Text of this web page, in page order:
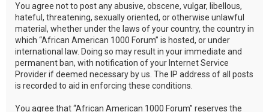
You agree not to post any abusive, obscene, vulgar, libellous,
hateful, threatening, sexually oriented, or otherwise unlawful
material, whether under the laws of your country, the country in
which “African American 1000 Forum” is hosted, or under
international law. Doing so may result in your immediate and
permanent ban, with notification of your Internet Service
Provider if deemed necessary by us. The IP address of all posts
is recorded to aid in enforcing these conditions.
You agree that “African American 1000 Forum” reserves the